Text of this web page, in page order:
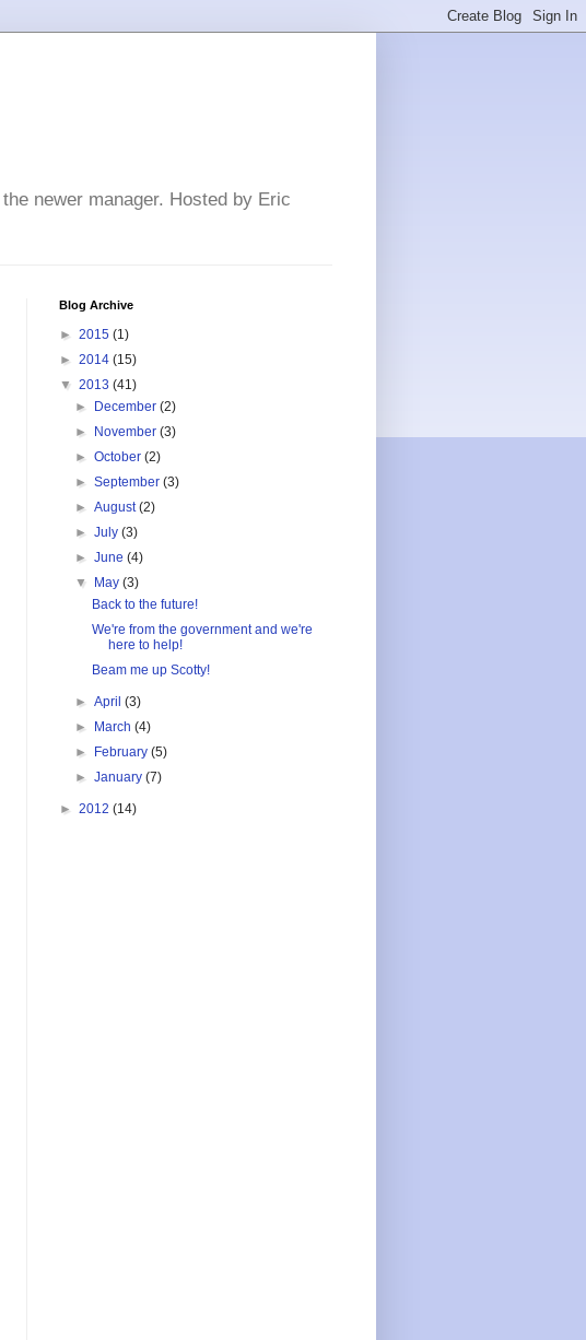
newer manager. Hosted by Eric
Blog Archive
► 2015 (1)
► 2014 (15)
▼ 2013 (41)
►
December(2)
►
November(3)
►October(2)
►September(3)
►August(2)
►July(3)
►June(4)
▼
May(3)
Back to the future!
We're from the government and we're
here to help!
Beam me up Scotty!
►April(3)
►
March(4)
►
February(5)
►January(7)
► 2012 (14)